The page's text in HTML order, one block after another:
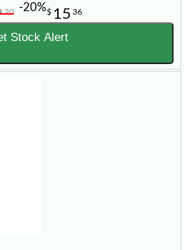
$ 15 36
20 -20%
Stock Alert